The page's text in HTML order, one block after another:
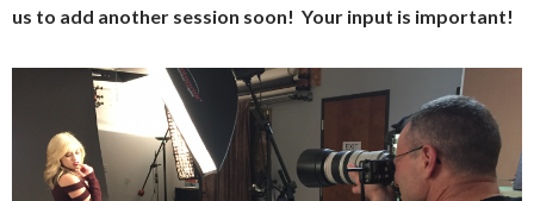
us to add another session soon! Your input is important!